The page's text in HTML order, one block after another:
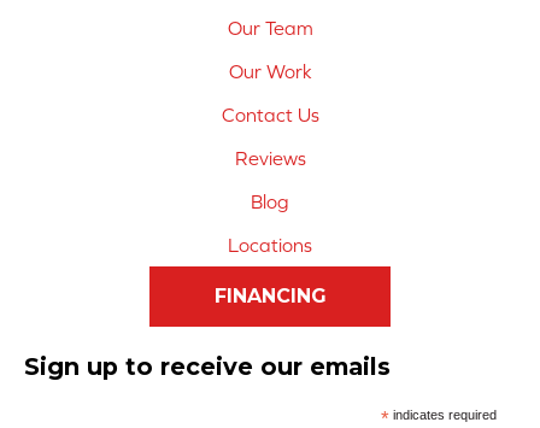
Our Team
Our Work
Contact Us
Reviews
Blog
Locations
FINANCING
Sign up to receive our emails
*indicates required